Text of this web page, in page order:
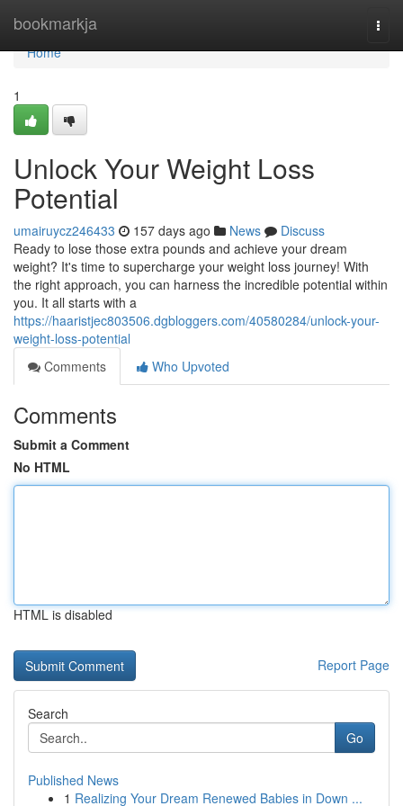
bookmarkja
Home
Home
1
Unlock Your Weight Loss
Potential
umairuycz246433 157 days ago News
Discuss
Ready to lose those extra pounds and achieve your dream
weight? It's time to supercharge your weight loss journey! With
the right approach, you can harness the incredible potential within
you. It all starts with a
https://haaristjec803506.dgbloggers.com/40580284/unlock-your-
weight-loss-potential
Comments
Who Upvoted
Comments
Submit a Comment
No HTML
HTML is disabled
Report Page
Search
Go
Published News
1 Realizing Your Dream Renewed Babies in Down ...